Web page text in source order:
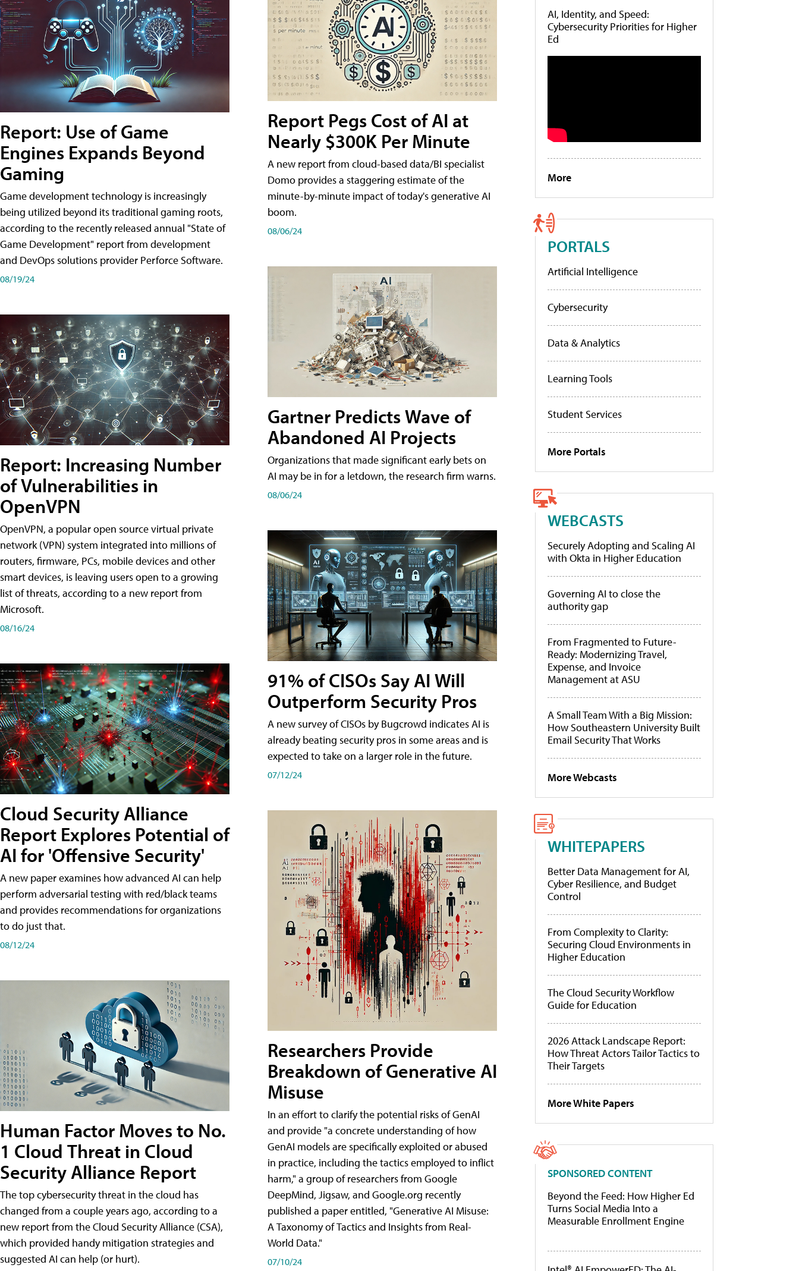
Report: Use of Game
Engines Expands Beyond
Gaming
Game development technology is increasingly
being utilized beyond its traditional gaming roots,
according to the recently released annual "State of
Game Development" report from development
and DevOps solutions provider Perforce Software.
08/19/24
Report: Increasing Number
of Vulnerabilities in
OpenVPN
OpenVPN, a popular open source virtual private
network (VPN) system integrated into millions of
routers, firmware, PCs, mobile devices and other
smart devices, is leaving users open to a growing
list of threats, according to a new report from
Microsoft.
08/16/24
Cloud Security Alliance
Report Explores Potential of
AI for 'Offensive Security'
A new paper examines how advanced AI can help
perform adversarial testing with red/black teams
and provides recommendations for organizations
to do just that.
08/12/24
Human Factor Moves to No.
1 Cloud Threat in Cloud
Security Alliance Report
The top cybersecurity threat in the cloud has
changed from a couple years ago, according to a
new report from the Cloud Security Alliance (CSA),
which provided handy mitigation strategies and
suggested AI can help (or hurt).
Report Pegs Cost of AI at
Nearly $300K Per Minute
A new report from cloud-based data/BI specialist
Domo provides a staggering estimate of the
minute-by-minute impact of today's generative AI
boom.
08/06/24
Gartner Predicts Wave of
Abandoned AI Projects
Organizations that made significant early bets on
AI may be in for a letdown, the research firm warns.
08/06/24
91% of CISOs Say AI Will
Outperform Security Pros
A new survey of CISOs by Bugcrowd indicates AI is
already beating security pros in some areas and is
expected to take on a larger role in the future.
07/12/24
Researchers Provide
Breakdown of Generative AI
Misuse
In an effort to clarify the potential risks of GenAI
and provide "a concrete understanding of how
GenAI models are specifically exploited or abused
in practice, including the tactics employed to inflict
harm," a group of researchers from Google
DeepMind, Jigsaw, and Google.org recently
published a paper entitled, "Generative AI Misuse:
A Taxonomy of Tactics and Insights from Real-
World Data."
07/10/24
AI, Identity, and Speed:
Cybersecurity Priorities for Higher
Ed
More
PORTALS
Artificial Intelligence
Cybersecurity
Data & Analytics
Learning Tools
Student Services
More Portals
WEBCASTS
Securely Adopting and Scaling AI
with Okta in Higher Education
Governing AI to close the
authority gap
From Fragmented to Future-
Ready: Modernizing Travel,
Expense, and Invoice
Management at ASU
A Small Team With a Big Mission:
How Southeastern University Built
Email Security That Works
More Webcasts
WHITEPAPERS
Better Data Management for AI,
Cyber Resilience, and Budget
Control
From Complexity to Clarity:
Securing Cloud Environments in
Higher Education
The Cloud Security Workflow
Guide for Education
2026 Attack Landscape Report:
How Threat Actors Tailor Tactics to
Their Targets
More White Papers
SPONSORED CONTENT
Beyond the Feed: How Higher Ed
Turns Social Media Into a
Measurable Enrollment Engine